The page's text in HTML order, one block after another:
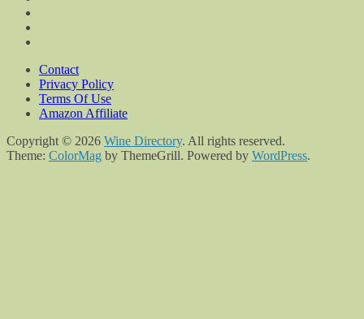
Contact
Privacy Policy
Terms Of Use
Amazon Affiliate
Copyright © 2026 Wine Directory. All rights reserved.
Theme: ColorMag by ThemeGrill. Powered by WordPress.